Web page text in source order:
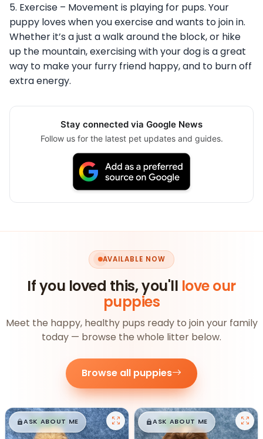
5. Exercise – Movement is playing for pups. Your
puppy loves when you exercise and wants to join in.
Whether it’s a just a walk around the block, or hike
up the mountain, exercising with your dog is a great
way to make your furry friend happy, and to burn off
extra energy.
Stay connected via Google News
Follow us for the latest pet updates and guides.
AVAILABLE NOW
If you loved this, you'll love our
puppies
Meet the happy, healthy pups ready to join your family
today — browse the whole litter below.
Browse all puppies
$█,█99
ASK ABOUT ME $█,█99
ASK ABOUT ME